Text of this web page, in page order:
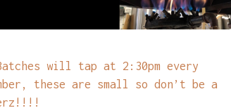
will tap at 2:30pm every
these are small so don’t be a